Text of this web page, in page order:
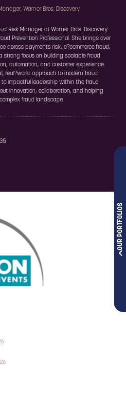
OUR PORTFOLIOS
Warner Bros. Discovery
Risk Manager at Warner Bros. Discovery
Prevention Professional. She brings over
across payments risk, e?commerce fraud,
strong focus on building scalable fraud
automation, and customer experience.
real?world approach to modern fraud
impactful leadership within the fraud
innovation, collaboration, and helping
fraud landscape.